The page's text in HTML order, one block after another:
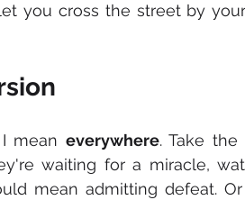
you cross the street by
mean everywhere. Take the
waiting for a miracle,
mean admitting defeat.